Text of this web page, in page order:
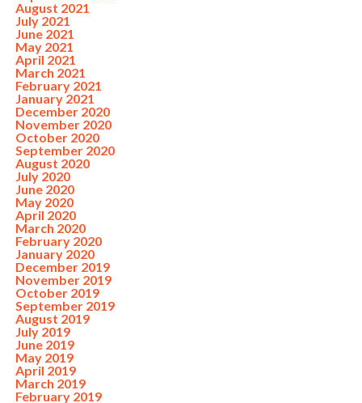
August 2021
July 2021
June 2021
May 2021
April 2021
March 2021
February 2021
January 2021
December 2020
November 2020
October 2020
September 2020
August 2020
July 2020
June 2020
May 2020
April 2020
March 2020
February 2020
January 2020
December 2019
November 2019
October 2019
September 2019
August 2019
July 2019
June 2019
May 2019
April 2019
March 2019
February 2019